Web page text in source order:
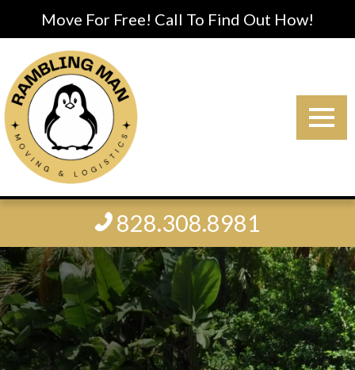
Move For Free! Call To Find Out How!
828.308.8981